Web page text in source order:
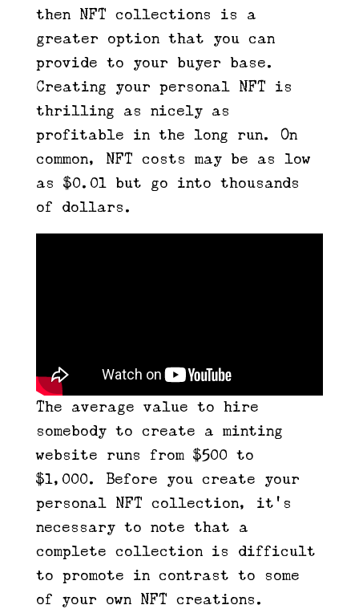
then NFT collections is a
greater option that you can
provide to your buyer base.
Creating your personal NFT is
thrilling as nicely as
profitable in the long run. On
common, NFT costs may be as low
as $0.01 but go into thousands
of dollars.
The average value to hire
somebody to create a minting
website runs from $500 to
$1,000. Before you create your
personal NFT collection, it’s
necessary to note that a
complete collection is difficult
to promote in contrast to some
of your own NFT creations.